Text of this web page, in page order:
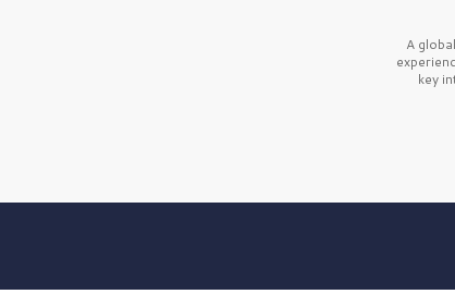
A
key